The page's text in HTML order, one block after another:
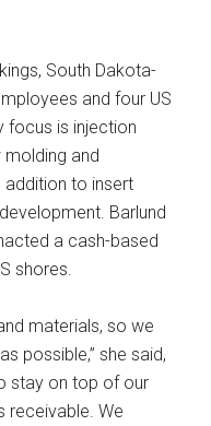
South Dakota-
and four US
focus is injection
and
addition to insert
Barlund
a cash-based
shores.
materials, so we
possible,” she said,
stay on top of our
receivable. We